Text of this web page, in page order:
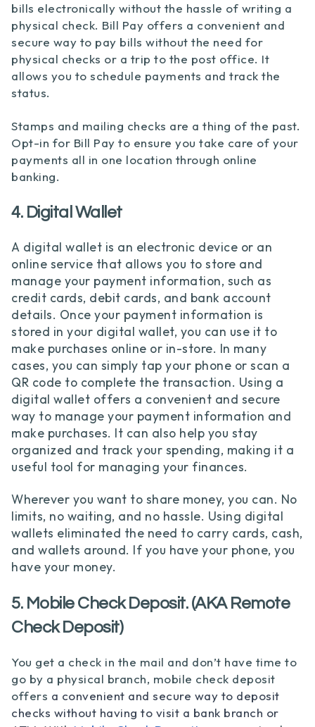
bills electronically without the hassle of writing a
physical check. Bill Pay offers a convenient and
secure way to pay bills without the need for
physical checks or a trip to the post office. It
allows you to schedule payments and track the
status.
Stamps and mailing checks are a thing of the past.
Opt-in for Bill Pay to ensure you take care of your
payments all in one location through online
banking.
4. Digital Wallet
A digital wallet is an electronic device or an
online service that allows you to store and
manage your payment information, such as
credit cards, debit cards, and bank account
details. Once your payment information is
stored in your digital wallet, you can use it to
make purchases online or in-store. In many
cases, you can simply tap your phone or scan a
QR code to complete the transaction. Using a
digital wallet offers a convenient and secure
way to manage your payment information and
make purchases. It can also help you stay
organized and track your spending, making it a
useful tool for managing your finances.
Wherever you want to share money, you can. No
limits, no waiting, and no hassle. Using digital
wallets eliminated the need to carry cards, cash,
and wallets around. If you have your phone, you
have your money.
5. Mobile Check Deposit. (AKA Remote
Check Deposit)
You get a check in the mail and don’t have time to
go by a physical branch, mobile check deposit
offers a convenient and secure way to deposit
checks without having to visit a bank branch or